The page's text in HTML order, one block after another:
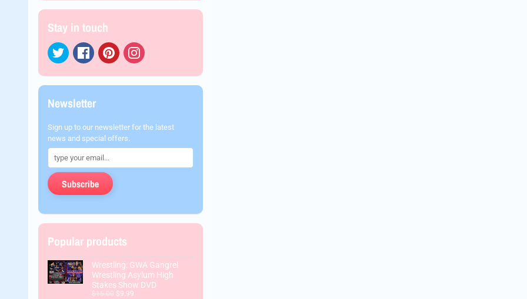
Stay in touch
Newsletter
Sign up to our newsletter for the latest
news and special offers.
Subscribe
Popular products
Wrestling: GWA Gangrel
Wrestling Asylum High
Stakes Show DVD
$15.00 $9.99